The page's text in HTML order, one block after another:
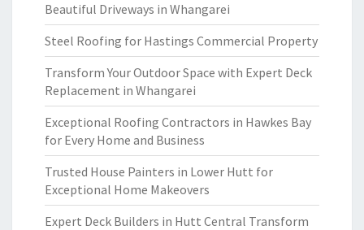
Beautiful Driveways in Whangarei
Steel Roofing for Hastings Commercial Property
Transform Your Outdoor Space with Expert Deck
Replacement in Whangarei
Exceptional Roofing Contractors in Hawkes Bay
for Every Home and Business
Trusted House Painters in Lower Hutt for
Exceptional Home Makeovers
Expert Deck Builders in Hutt Central Transform